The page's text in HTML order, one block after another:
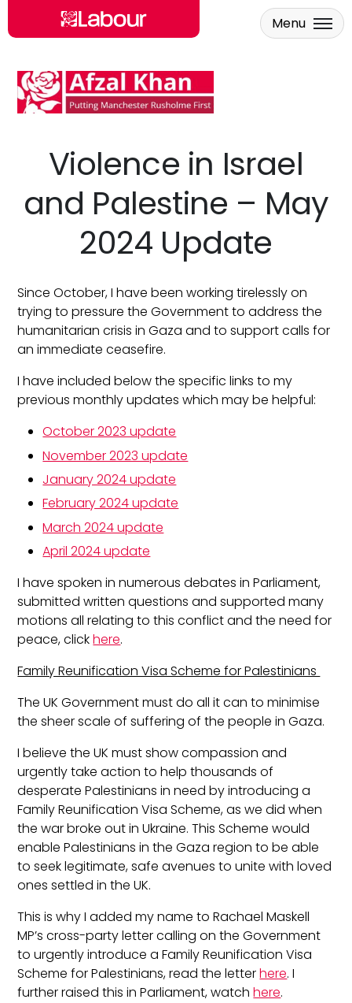
Skip to main content
Menu
Violence in Israel
and Palestine – May
2024 Update
Since October, I have been working tirelessly on
trying to pressure the Government to address the
humanitarian crisis in Gaza and to support calls for
an immediate ceasefire.
I have included below the specific links to my
previous monthly updates which may be helpful:
October 2023 update
November 2023 update
January 2024 update
February 2024 update
March 2024 update
April 2024 update
I have spoken in numerous debates in Parliament,
submitted written questions and supported many
motions all relating to this conflict and the need for
peace, clickhere.
Family Reunification Visa Scheme for Palestinians
The UK Government must do all it can to minimise
the sheer scale of suffering of the people in Gaza.
I believe the UK must show compassion and
urgently take action to help thousands of
desperate Palestinians in need by introducing a
Family Reunification Visa Scheme, as we did when
the war broke out in Ukraine. This Scheme would
enable Palestinians in the Gaza region to be able
to seek legitimate, safe avenues to unite with loved
ones settled in the UK.
This is why I added my name to Rachael Maskell
MP’s cross-party letter calling on the Government
to urgently introduce a Family Reunification Visa
Scheme for Palestinians, read the letterhere. I
further raised this in Parliament, watchhere.